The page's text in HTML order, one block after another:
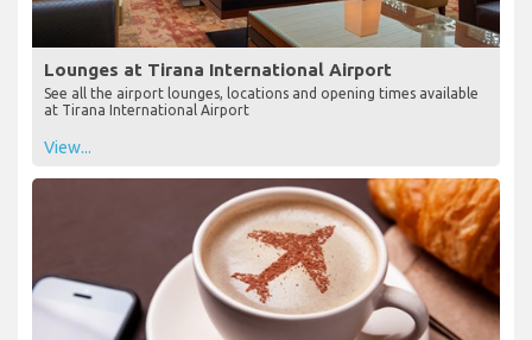
Lounges at Tirana International Airport
See all the airport lounges, locations and opening times available
at Tirana International Airport
View...